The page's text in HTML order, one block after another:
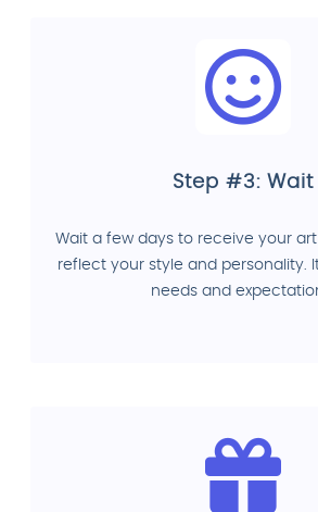
Step #3: Wait
Wait a few days to receive your art
reflect your style and personality.
needs and